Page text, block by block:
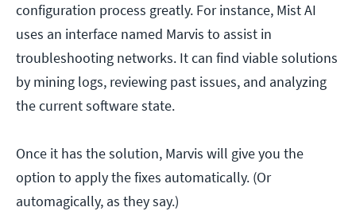
configuration process greatly. For instance, Mist AI
uses an interface named Marvis to assist in
troubleshooting networks. It can find viable solutions
by mining logs, reviewing past issues, and analyzing
the current software state.
Once it has the solution, Marvis will give you the
option to apply the fixes automatically. (Or
automagically, as they say.)